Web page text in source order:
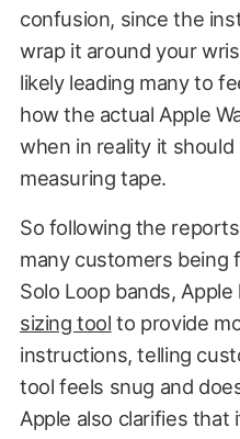
confusion, since the
wrap it around your
likely leading many to
how the actual Apple
when in reality it
measuring tape.
So following the
many customers
Solo Loop bands,
sizing tool to provide
instructions, telling
tool feels snug and
Apple also clarifies that